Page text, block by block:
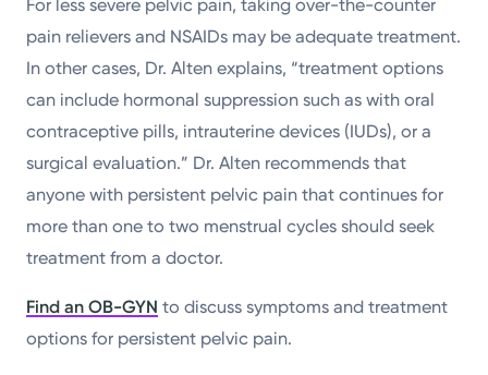
For less severe pelvic pain, taking over-the-counter
pain relievers and NSAIDs may be adequate treatment.
In other cases, Dr. Alten explains, “treatment options
can include hormonal suppression such as with oral
contraceptive pills, intrauterine devices (IUDs), or a
surgical evaluation.” Dr. Alten recommends that
anyone with persistent pelvic pain that continues for
more than one to two menstrual cycles should seek
treatment from a doctor.
Find an OB-GYN to discuss symptoms and treatment
options for persistent pelvic pain.